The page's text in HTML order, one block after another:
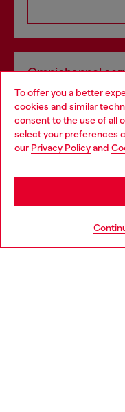
To offer you a better
cookies and similar
consent to the use of all
select your preferences
our Privacy Policyand
Omnichannel
Discover all our
Choose your location
You are currently
may be based in United